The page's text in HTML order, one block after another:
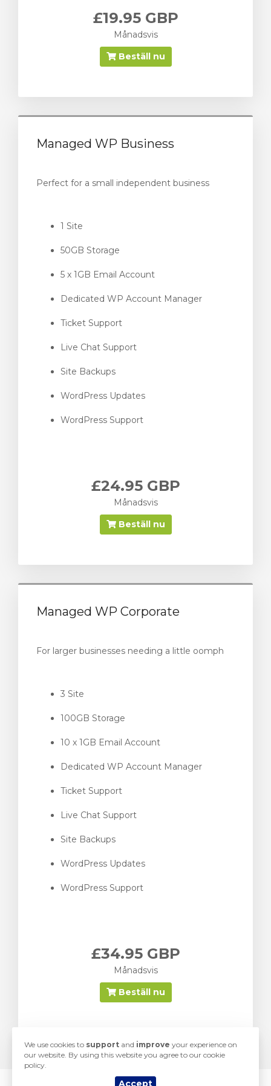
£19.95 GBP
Månadsvis
Beställ nu
Managed WP Business
Perfect for a small independent business
1 Site
50GB Storage
5 x 1GB Email Account
Dedicated WP Account Manager
Ticket Support
Live Chat Support
Site Backups
WordPress Updates
WordPress Support
£24.95 GBP
Månadsvis
Beställ nu
Managed WP Corporate
For larger businesses needing a little oomph
3 Site
100GB Storage
10 x 1GB Email Account
Dedicated WP Account Manager
Ticket Support
Live Chat Support
Site Backups
WordPress Updates
WordPress Support
£34.95 GBP
Månadsvis
Beställ nu
We use cookies to support and improve your experience on
our website. By using this website you agree to our cookie
policy.
Accept